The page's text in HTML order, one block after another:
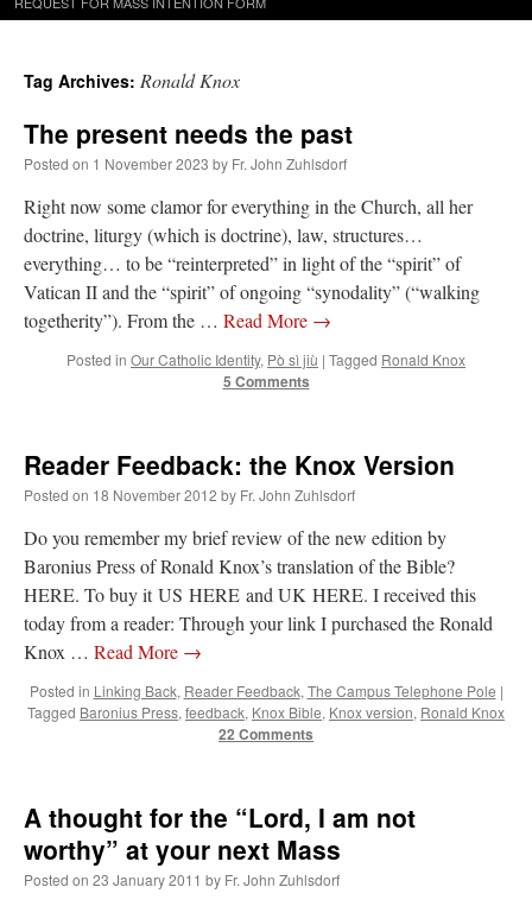
Tag Archives: Ronald Knox
The present needs the past
Posted on 1 November 2023 by Fr. John Zuhlsdorf
Right now some clamor for everything in the Church, all her
doctrine, liturgy (which is doctrine), law, structures…
everything… to be “reinterpreted” in light of the “spirit” of
Vatican II and the “spirit” of ongoing “synodality” (“walking
togetherity”). From the … Read More →
Posted in Our Catholic Identity, Pò sì jiù | Tagged Ronald Knox
5 Comments
Reader Feedback: the Knox Version
Posted on 18 November 2012 by Fr. John Zuhlsdorf
Do you remember my brief review of the new edition by
Baronius Press of Ronald Knox’s translation of the Bible?
HERE. To buy it US HERE and UK HERE. I received this
today from a reader: Through your link I purchased the Ronald
Knox … Read More →
Posted in Linking Back, Reader Feedback, The Campus Telephone Pole |
Tagged Baronius Press, feedback, Knox Bible, Knox version, Ronald Knox
22 Comments
A thought for the “Lord, I am not
worthy” at your next Mass
Posted on 23 January 2011 by Fr. John Zuhlsdorf